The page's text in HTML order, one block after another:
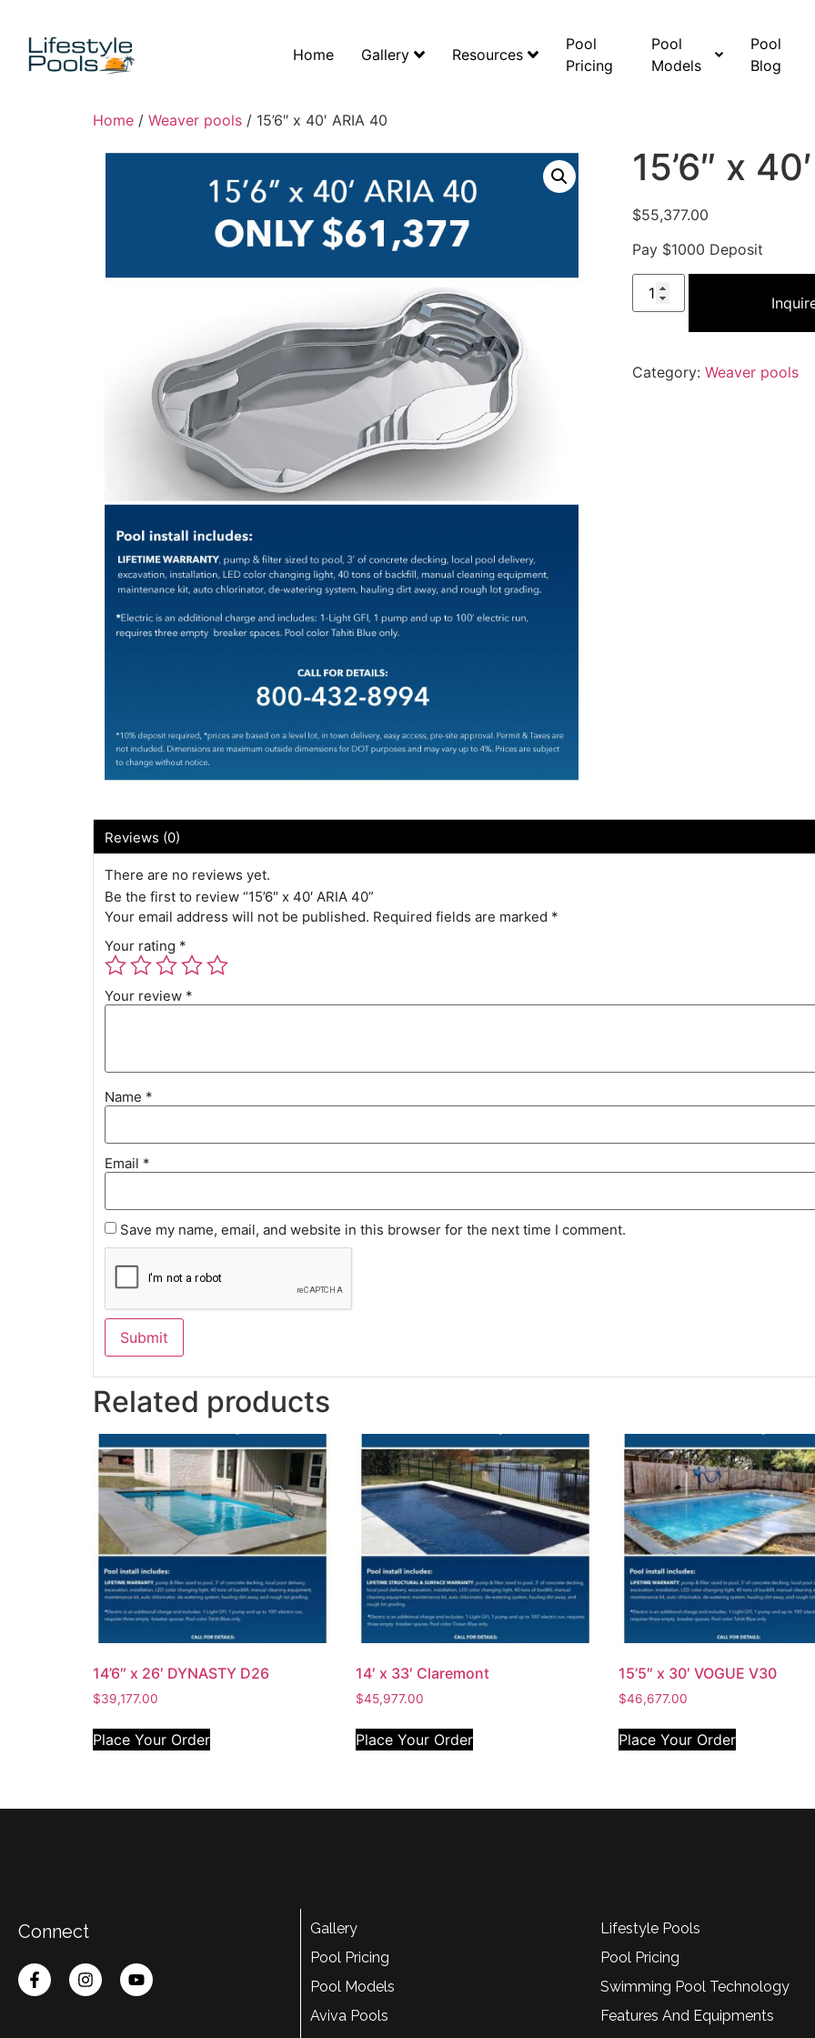
Home Gallery Resources
Pool
Pricing
Pool
Models
Pool
Blog
Home / Weaver pools / 15’6″ x 40′ ARIA 40
15’6″ x
$55,377.00
Pay $1000 Deposit
Category: Weaver pools
Reviews (0)
There are no reviews yet.
Be the first to review “15’6″ x 40′ ARIA 40”
Your email address will not be published. Required fields are marked *
Your rating *
Your review *
Name *
Email *
Save my name, email, and website in this browser for the next time I comment.
Related products
14’6″ x 26′ DYNASTY D26
$39,177.00
Place Your Order
14′ x 33′ Claremont
$45,977.00
Place Your Order
15’5″ x 30′ VOGUE V30
$46,677.00
Place Your Order
Connect
Gallery
Pool Pricing
Pool Models
Aviva Pools
Lifestyle Pools
Pool Pricing
Swimming Pool Technology
Features And Equipments